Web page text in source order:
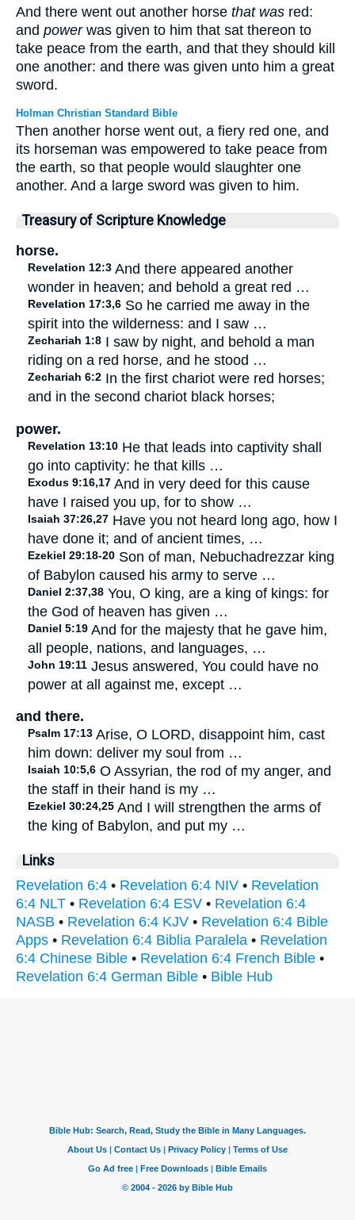
And there went out another horse that was red:
and powerwas given to him that sat thereon to
take peace from the earth, and that they should kill
one another: and there was given unto him a great
sword.
Holman Christian Standard Bible
Then another horse went out, a fiery red one, and
its horseman was empowered to take peace from
the earth, so that people would slaughter one
another. And a large sword was given to him.
Treasury of Scripture Knowledge
horse.
Revelation 12:3 And there appeared another
wonder in heaven; and behold a great red …
Revelation 17:3,6 So he carried me away in the
spirit into the wilderness: and I saw …
Zechariah 1:8 I saw by night, and behold a man
riding on a red horse, and he stood …
Zechariah 6:2 In the first chariot were red horses;
and in the second chariot black horses;
power.
Revelation 13:10 He that leads into captivity shall
go into captivity: he that kills …
Exodus 9:16,17 And in very deed for this cause
have I raised you up, for to show …
Isaiah 37:26,27 Have you not heard long ago, how I
have done it; and of ancient times, …
Ezekiel 29:18-20 Son of man, Nebuchadrezzar king
of Babylon caused his army to serve …
Daniel 2:37,38 You, O king, are a king of kings: for
the God of heaven has given …
Daniel 5:19 And for the majesty that he gave him,
all people, nations, and languages, …
John 19:11 Jesus answered, You could have no
power at all against me, except …
and there.
Psalm 17:13 Arise, O LORD, disappoint him, cast
him down: deliver my soul from …
Isaiah 10:5,6 O Assyrian, the rod of my anger, and
the staff in their hand is my …
Ezekiel 30:24,25 And I will strengthen the arms of
the king of Babylon, and put my …
Links
Revelation 6:4 • Revelation 6:4 NIV • Revelation
6:4 NLT • Revelation 6:4 ESV • Revelation 6:4
NASB • Revelation 6:4 KJV • Revelation 6:4 Bible
Apps • Revelation 6:4 Biblia Paralela • Revelation
6:4 Chinese Bible • Revelation 6:4 French Bible •
Revelation 6:4 German Bible • Bible Hub